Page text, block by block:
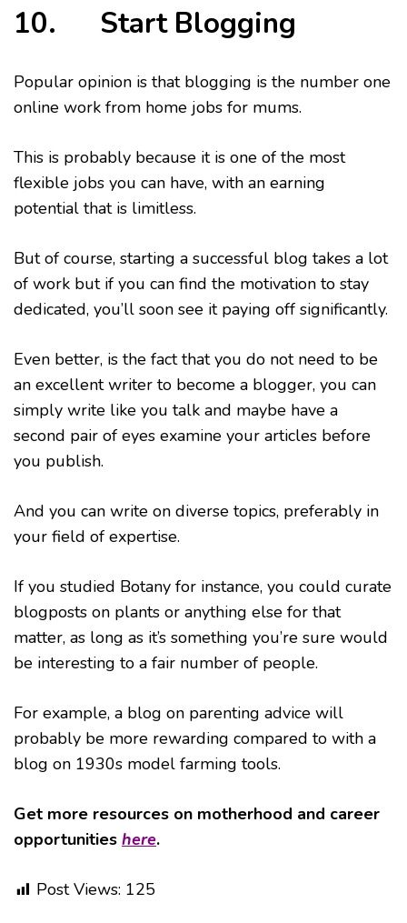
10. Start Blogging
Popular opinion is that blogging is the number one
online work from home jobs for mums.
This is probably because it is one of the most
flexible jobs you can have, with an earning
potential that is limitless.
But of course, starting a successful blog takes a lot
of work but if you can find the motivation to stay
dedicated, you’ll soon see it paying off significantly.
Even better, is the fact that you do not need to be
an excellent writer to become a blogger, you can
simply write like you talk and maybe have a
second pair of eyes examine your articles before
you publish.
And you can write on diverse topics, preferably in
your field of expertise.
If you studied Botany for instance, you could curate
blogposts on plants or anything else for that
matter, as long as it’s something you’re sure would
be interesting to a fair number of people.
For example, a blog on parenting advice will
probably be more rewarding compared to with a
blog on 1930s model farming tools.
Get more resources on motherhood and career
opportunities here.
Post Views: 125